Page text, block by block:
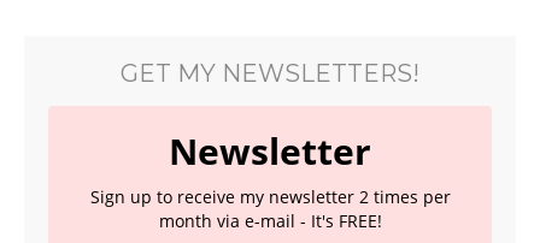
GET MY NEWSLETTERS!
Newsletter
Sign up to receive my newsletter 2 times per
month via e-mail - It's FREE!